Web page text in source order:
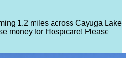
1.2 miles across Cayuga Lake
money for Hospicare! Please